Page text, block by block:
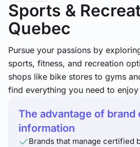
Sports &
Quebec
Pursue your passions by
sports, fitness, and recreation
shops like bike stores to gyms
find everything you need to
The advantage of brand
information
Brands that manage certified